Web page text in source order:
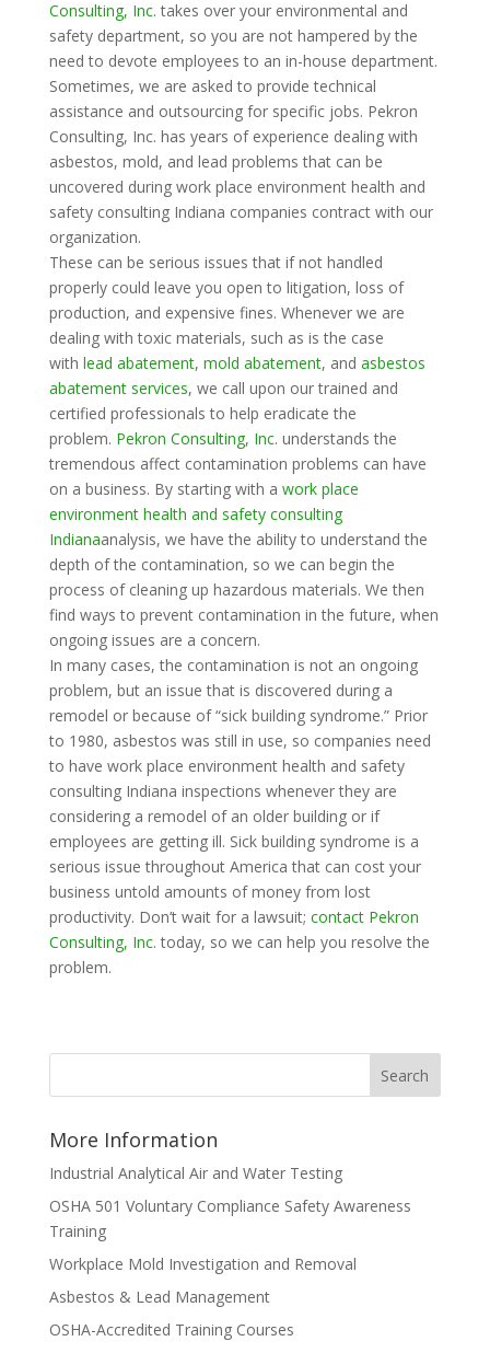
Consulting, Inc. takes over your environmental and
safety department, so you are not hampered by the
need to devote employees to an in-house department.
Sometimes, we are asked to provide technical
assistance and outsourcing for specific jobs. Pekron
Consulting, Inc. has years of experience dealing with
asbestos, mold, and lead problems that can be
uncovered during work place environment health and
safety consulting Indiana companies contract with our
organization.
These can be serious issues that if not handled
properly could leave you open to litigation, loss of
production, and expensive fines. Whenever we are
dealing with toxic materials, such as is the case
with lead abatement, mold abatement, and asbestos
abatement services, we call upon our trained and
certified professionals to help eradicate the
problem. Pekron Consulting, Inc. understands the
tremendous affect contamination problems can have
on a business. By starting with a work place
environment health and safety consulting
Indianaanalysis, we have the ability to understand the
depth of the contamination, so we can begin the
process of cleaning up hazardous materials. We then
find ways to prevent contamination in the future, when
ongoing issues are a concern.
In many cases, the contamination is not an ongoing
problem, but an issue that is discovered during a
remodel or because of “sick building syndrome.” Prior
to 1980, asbestos was still in use, so companies need
to have work place environment health and safety
consulting Indiana inspections whenever they are
considering a remodel of an older building or if
employees are getting ill. Sick building syndrome is a
serious issue throughout America that can cost your
business untold amounts of money from lost
productivity. Don’t wait for a lawsuit; contact Pekron
Consulting, Inc. today, so we can help you resolve the
problem.
More Information
Industrial Analytical Air and Water Testing
OSHA 501 Voluntary Compliance Safety Awareness
Training
Workplace Mold Investigation and Removal
Asbestos & Lead Management
OSHA-Accredited Training Courses